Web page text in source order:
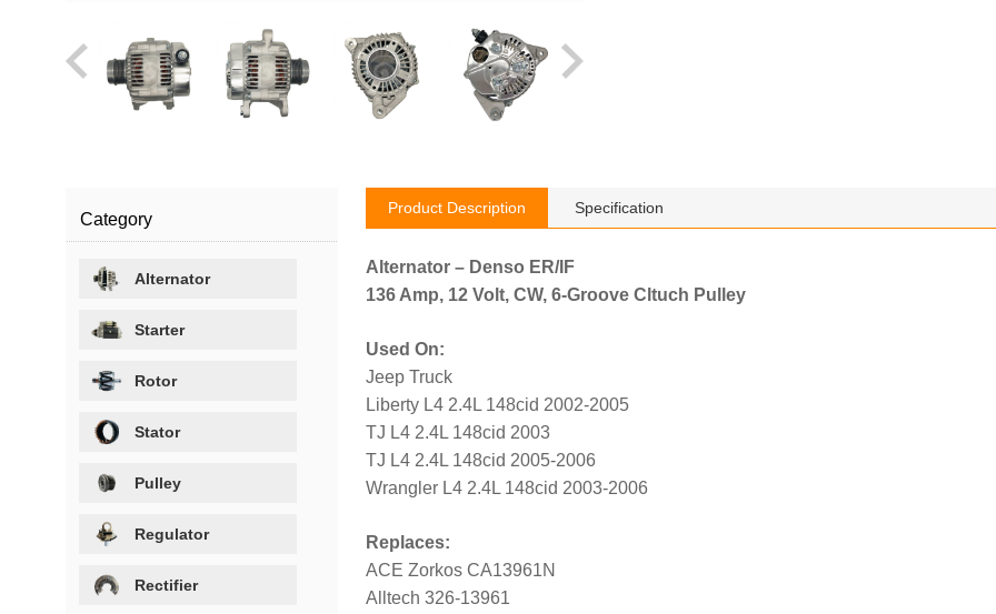
Product Description Specification
Alternator – Denso ER/IF
136 Amp, 12 Volt, CW, 6-Groove Cltuch Pulley
Used On:
Jeep Truck
Liberty L4 2.4L 148cid 2002-2005
TJ L4 2.4L 148cid 2003
TJ L4 2.4L 148cid 2005-2006
Wrangler L4 2.4L 148cid 2003-2006
Replaces:
ACE Zorkos CA13961N
Alltech 326-13961
Category
Alternator
Starter
Rotor
Stator
Pulley
Regulator
Rectifier